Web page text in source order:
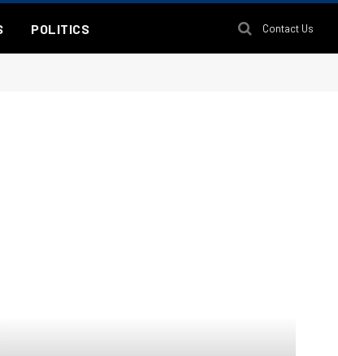
POLITICS Contact Us